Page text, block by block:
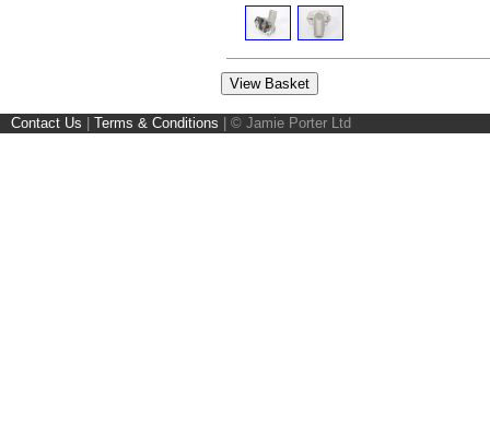
Contact Us Terms & Conditions © Jamie Porter Ltd